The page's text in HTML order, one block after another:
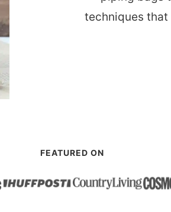
techniques
FEATURED ON